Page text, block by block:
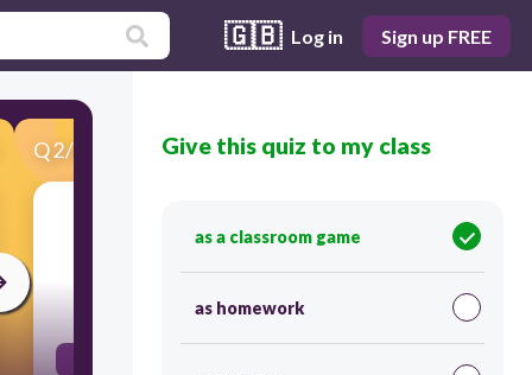
🇬🇧 Log in Sign up FREE
Q2/55 Score 0
j'ai mangé
30
Give this quiz to my class
as a classroom game
as homework